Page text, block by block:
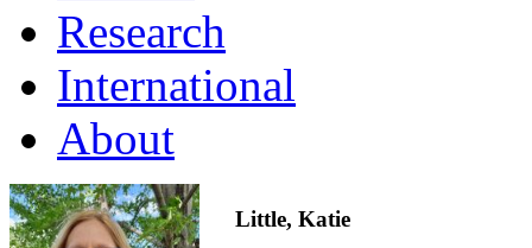
Research
International
About
Little, Katie